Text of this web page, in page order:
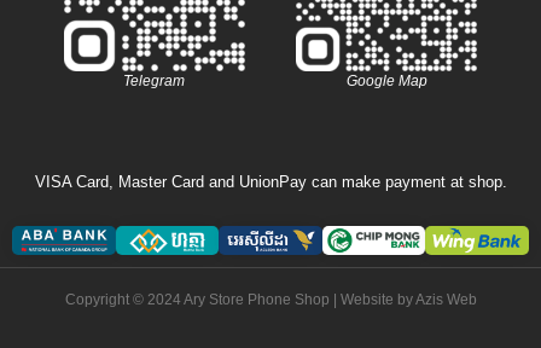
Telegram Google Map
VISA Card, Master Card and UnionPay can make payment at shop.
Copyright © 2024 Ary Store Phone Shop | Website byAzis Web